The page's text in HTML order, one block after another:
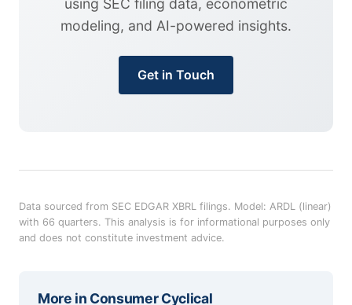
modeling, and AI-powered insights.
Get in Touch
Data sourced from SEC EDGAR XBRL filings. Model: ARDL (linear)
with 66 quarters. This analysis is for informational purposes only
and does not constitute investment advice.
More in Consumer Cyclical